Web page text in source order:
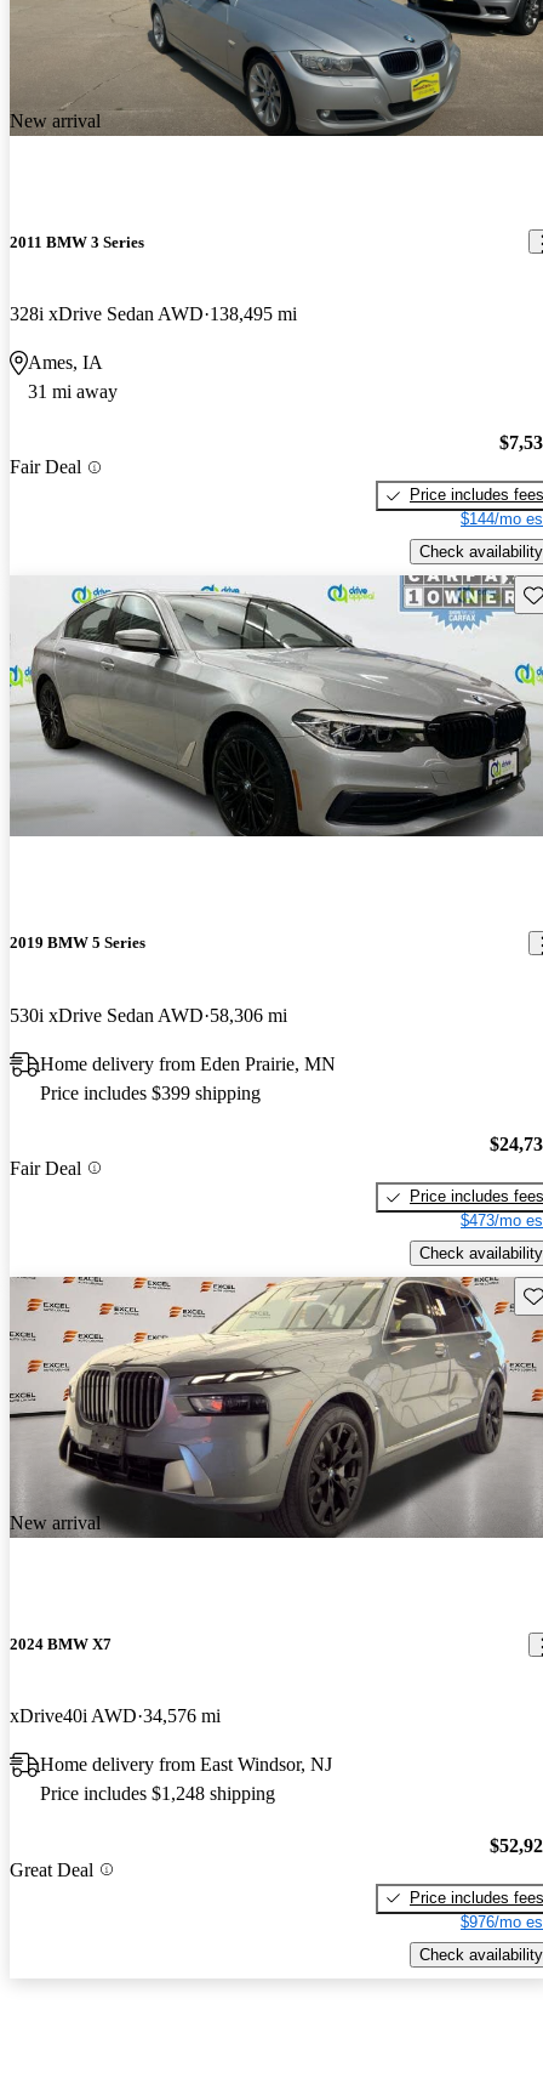
New arrival
2011 BMW 3 Series
328i xDrive Sedan AWD 138,495 mi
Ames, IA
31 mi away
Fair Deal
Price includes fees
$144/mo
Check availability
2019 BMW 5 Series
530i xDrive Sedan AWD 58,306 mi
Home delivery from Eden Prairie, MN
Price includes $399 shipping
Fair Deal
Price includes fees
$473/mo
Check availability
New arrival
2024 BMW X7
xDrive40i AWD 34,576 mi
Home delivery from East Windsor, NJ
Price includes $1,248 shipping
Great Deal
Price includes fees
$976/mo
Check availability